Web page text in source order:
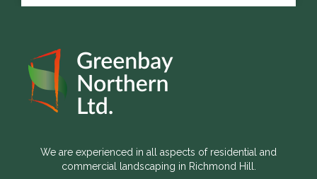
We are experienced in all aspects of residential and
commercial landscaping in Richmond Hill.